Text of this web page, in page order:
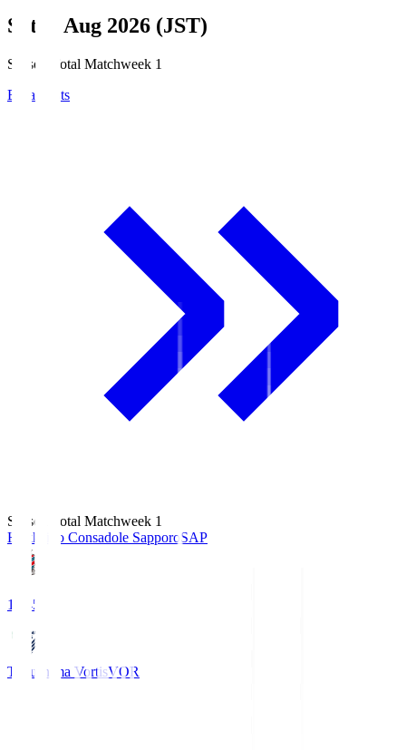
Sat, 8 Aug 2026 (JST)
Season Total Matchweek 1
Broadcasts
Season Total Matchweek 1
Hokkaido Consadole SapporoSAP
14:45
Tokushima VortisVOR